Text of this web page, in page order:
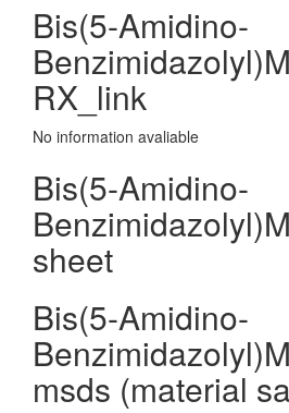
Bis(5-Amidino-
RX_link
No information avaliable
Bis(5-Amidino-
sheet
Bis(5-Amidino-
msds (material